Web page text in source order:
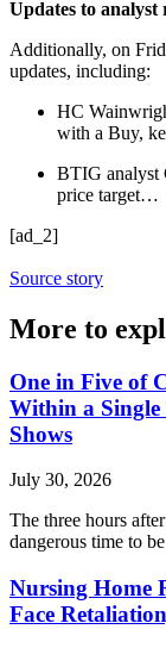
Updates to analyst
Additionally, on
updates, including:
HC
with a Buy,
BTIG analyst
price target…
[ad_2]
Source story
More to
One in Five of
Within a
Shows
July 30, 2026
The three hours
dangerous time to
Nursing Home
Face